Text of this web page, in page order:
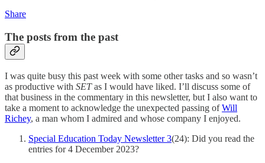
Share
The posts from the past
I was quite busy this past week with some other tasks and so wasn’t
as productive with SETas I would have liked. I’ll discuss some of
that business in the commentary in this newsletter, but I also want to
take a moment to acknowledge the unexpected passing ofWill
Richey, a man whom I admired and whose company I enjoyed.
Special Education Today Newsletter 3(24): Did you read the
entries for 4 December 2023?